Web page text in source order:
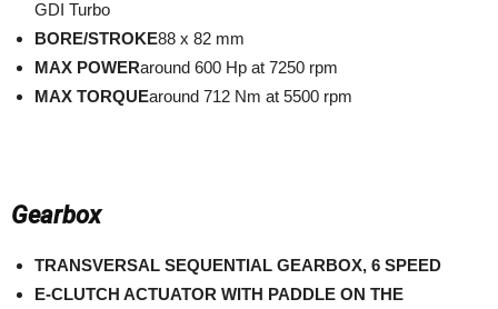
GDI Turbo
BORE/STROKE88 x 82 mm
MAX POWERaround 600 Hp at 7250 rpm
MAX TORQUEaround 712 Nm at 5500 rpm
Gearbox
TRANSVERSAL SEQUENTIAL GEARBOX, 6 SPEED
E-CLUTCH ACTUATOR WITH PADDLE ON THE